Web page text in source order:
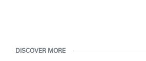
DISCOVER MORE